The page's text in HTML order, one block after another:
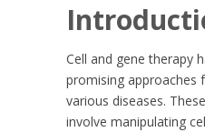
Cell and gene therapy
promising
various diseases.
involve manipulating